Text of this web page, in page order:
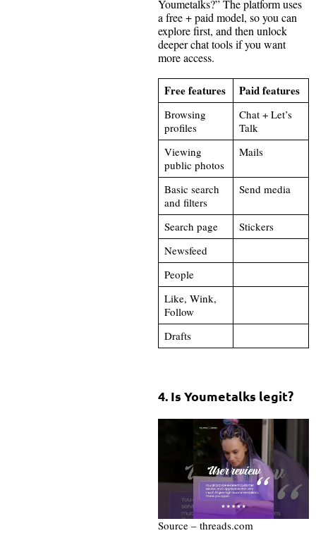
Youmetalks?” The platform uses
a free + paid model, so you can
explore first, and then unlock
deeper chat tools if you want
more access.
Free features Paid features
Browsing
profiles
Chat + Let’s
Talk
Viewing
public photos
Mails
Basic search
and filters
Send media
Search page
Stickers
Newsfeed
People
Like, Wink,
Follow
Drafts
4. Is Youmetalks legit?
Source – threads.com